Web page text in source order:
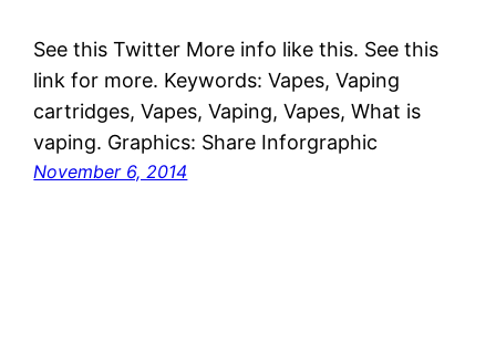
See this Twitter More info like this. See this
link for more. Keywords: Vapes, Vaping
cartridges, Vapes, Vaping, Vapes, What is
vaping. Graphics: Share Inforgraphic
November 6, 2014